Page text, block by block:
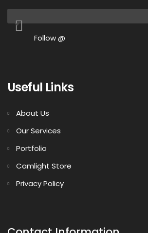
Follow @
Useful Links
About Us
Our Services
Portfolio
Camlight Store
Privacy Policy